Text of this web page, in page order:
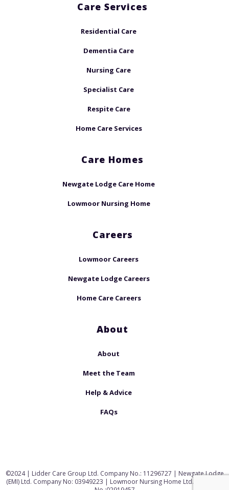
Care Services
Residential Care
Dementia Care
Nursing Care
Specialist Care
Respite Care
Home Care Services
Care Homes
Newgate Lodge Care Home
Lowmoor Nursing Home
Careers
Lowmoor Careers
Newgate Lodge Careers
Home Care Careers
About
About
Meet the Team
Help & Advice
FAQs
©2024 | Lidder Care Group Ltd. Company No.: 11296727 | Newgate Lodge
(EMI) Ltd. Company No: 03949223 | Lowmoor Nursing Home Ltd. Company